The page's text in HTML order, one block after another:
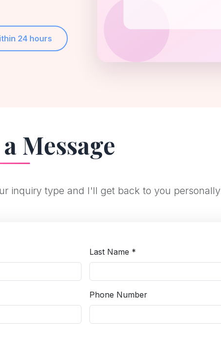
24 hours
Message
inquiry type and I'll get back to you personally
Last Name *
Phone Number